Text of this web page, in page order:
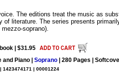
The editions treat the music as
literature. The series presents
soprano).
| $31.95
Piano |Soprano | 280 Pages |
1423474171 | 00001224